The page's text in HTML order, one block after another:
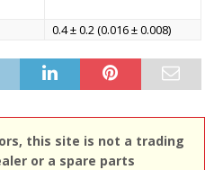
0.4 ± 0.2 (0.016 ± 0.008)
this site is not a trading
or a spare parts